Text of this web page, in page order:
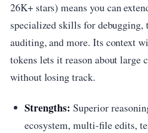
26K+ stars) means you can
specialized skills for debugging,
auditing, and more. Its context
tokens lets it reason about large
without losing track.
Strengths: Superior
ecosystem, multi-file edits,